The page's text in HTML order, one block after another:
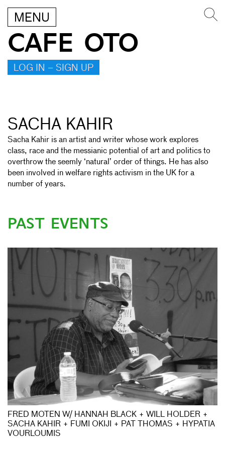
MENU
CAFE OTO
LOG IN – SIGN UP
SACHA KAHIR
Sacha Kahir is an artist and writer whose work explores
class, race and the messianic potential of art and politics to
overthrow the seemly ‘natural’ order of things. He has also
been involved in welfare rights activism in the UK for a
number of years.
PAST EVENTS
FRED MOTEN W/ HANNAH BLACK + WILL HOLDER +
SACHA KAHIR + FUMI OKIJI + PAT THOMAS + HYPATIA
VOURLOUMIS